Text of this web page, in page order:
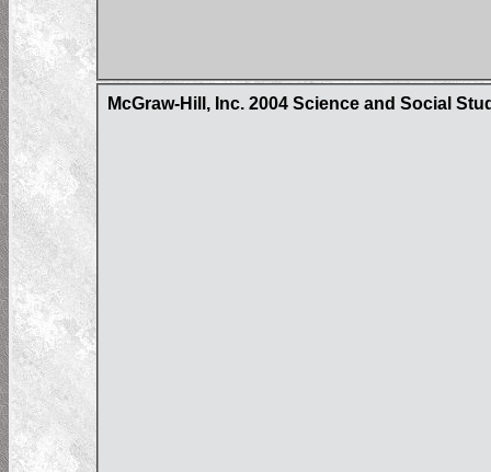
McGraw-Hill, Inc. 2004 Science and Social